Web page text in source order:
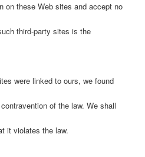
on these Web sites and accept no
third-party sites is the
were linked to ours, we found
of the law. We shall
it violates the law.